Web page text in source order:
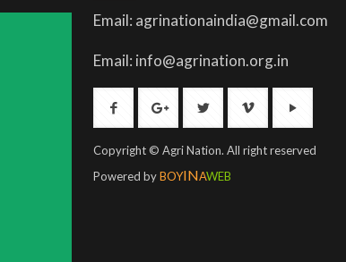
Email: agrinationaindia@gmail.com
Email: info@agrination.org.in
Copyright © Agri Nation. All right reserved
Powered byBOYINAWEB